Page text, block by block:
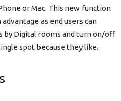
or Mac. This new function
as end users can
by Digital rooms and turn on/off
spot because they like.